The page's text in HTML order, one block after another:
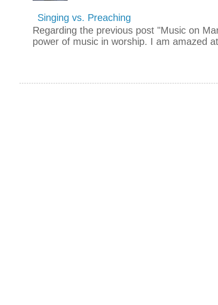
Singing vs. Preaching
Regarding the previous post "Music on
power of music in worship. I am amazed